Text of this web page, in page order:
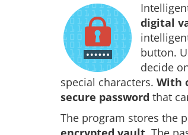
digital
button.
decide
special characters. With
secure password that
The program stores the